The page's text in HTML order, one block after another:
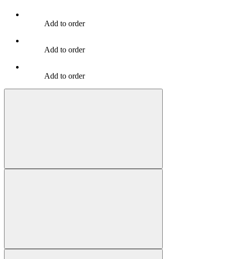
Add to order
Add to order
Add to order